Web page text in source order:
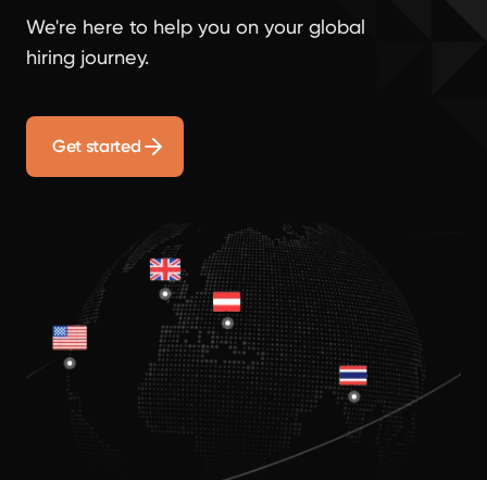
We're here to help you on your global
hiring journey.
Get started